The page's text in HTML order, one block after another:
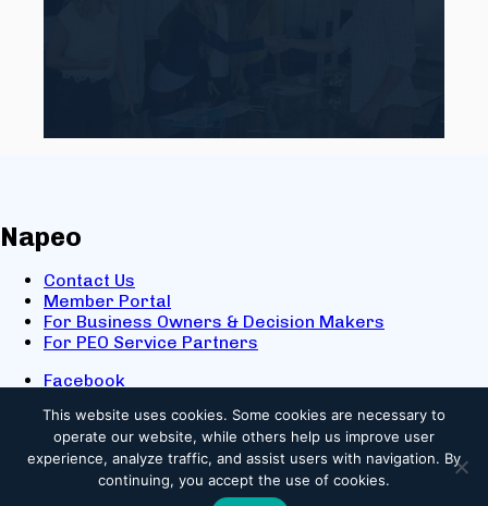
Napeo
Contact Us
Member Portal
For Business Owners & Decision Makers
For PEO Service Partners
Facebook
X
Youtube
© 2025 NAPEO. All Rights Reserved.
This website uses cookies. Some cookies are necessary to
operate our website, while others help us improve user
experience, analyze traffic, and assist users with navigation. By
continuing, you accept the use of cookies.